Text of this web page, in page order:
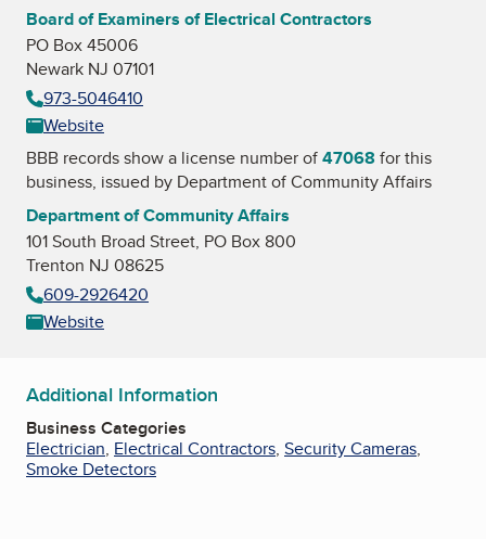
Board of Examiners of Electrical Contractors
PO Box 45006
Newark NJ 07101
973-5046410
Website
BBB records show a license number of47068 for this
business, issued by Department of Community Affairs
Department of Community Affairs
101 South Broad Street, PO Box 800
Trenton NJ 08625
609-2926420
Website
Additional Information
Business Categories
Electrician, Electrical Contractors, Security Cameras,
Smoke Detectors